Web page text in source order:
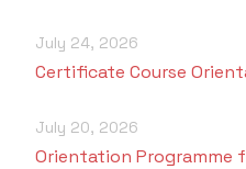
July 24, 2026
Certificate Course
July 20, 2026
Orientation Programme